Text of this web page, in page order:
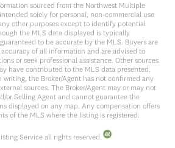
sourced from the Northwest Multiple
solely for personal, non-commercial use
other purposes except to identify potential
the MLS data displayed is typically
to be accurate by the MLS. Buyers are
of all information and are advised to
or seek professional assistance. Other sources
have contributed to the MLS data presented.
writing, the Broker/Agent has not confirmed any
sources. The Broker/Agent may or may not
or Selling Agent and cannot guarantee the
displayed on any map. Any compensation offers
of the MLS where the listing is registered.
Service all rights reserved.